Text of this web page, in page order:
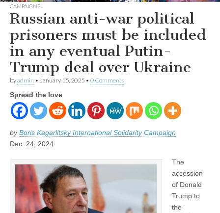
CAMPAIGNS
Russian anti-war political
prisoners must be included
in any eventual Putin-
Trump deal over Ukraine
byadmin • January 15, 2025 • 0 Comments
Spread the love
byBoris Kagarlitsky International Solidarity Campaign
Dec. 24, 2024
The
accession
of Donald
Trump to
the